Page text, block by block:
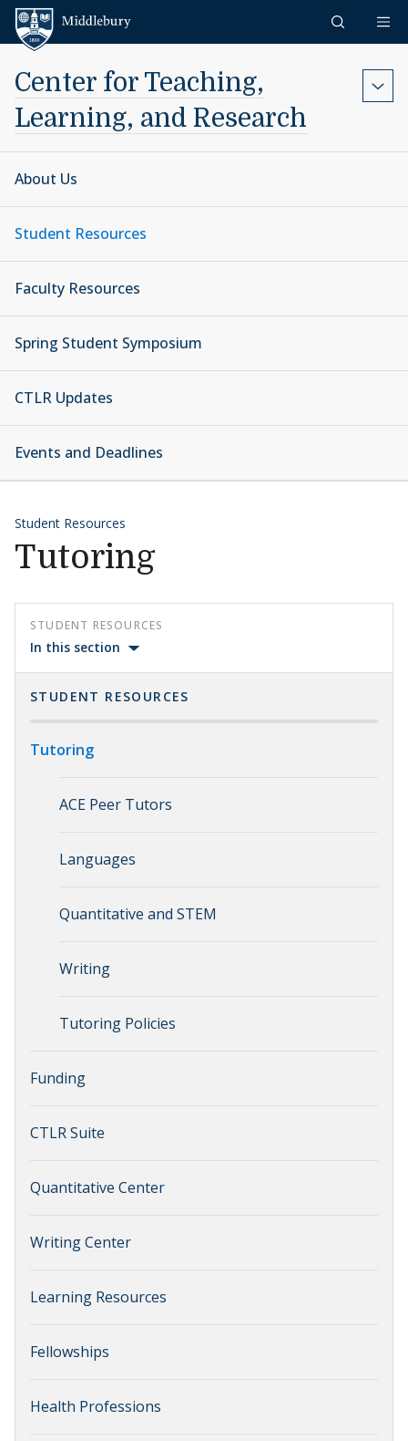
Skip to content
Center for Teaching,
Learning, and Research
About Us
Student Resources
Faculty Resources
Spring Student Symposium
CTLR Updates
Events and Deadlines
Student Resources
Tutoring
STUDENT RESOURCES
In this section
STUDENT RESOURCES
Tutoring
ACE Peer Tutors
Languages
Quantitative and STEM
Writing
Tutoring Policies
Funding
CTLR Suite
Quantitative Center
Writing Center
Learning Resources
Fellowships
Health Professions